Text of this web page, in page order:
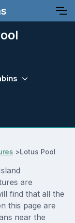
>Lotus Pool
are
find that all the
this page are
near the